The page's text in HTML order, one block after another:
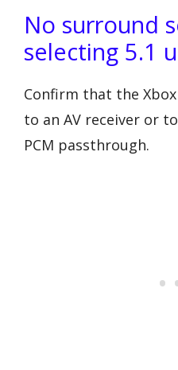
No surround
selecting 5.1
Confirm that the
to an AV receiver or
PCM passthrough.